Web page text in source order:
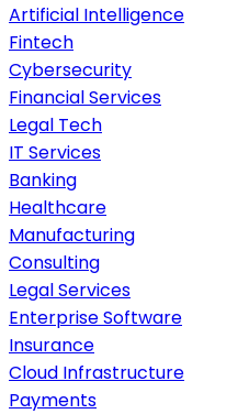
Artificial Intelligence
Fintech
Cybersecurity
Financial Services
Legal Tech
IT Services
Banking
Healthcare
Manufacturing
Consulting
Legal Services
Enterprise Software
Insurance
Cloud Infrastructure
Payments